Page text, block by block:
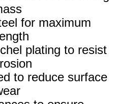
for maximum
plating to resist
to reduce surface